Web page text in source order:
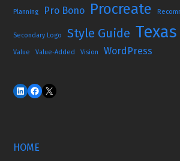
Planning Pro Bono Procreate
Secondary Logo Style Guide Texas
Value Value-Added Vision WordPress
HOME